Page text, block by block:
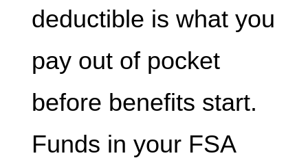
deductible is what you
pay out of pocket
before benefits start.
Funds in your FSA